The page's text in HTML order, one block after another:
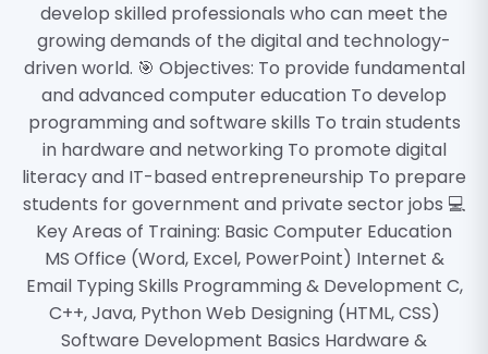
develop skilled professionals who can meet the
growing demands of the digital and technology-
driven world. 🎯 Objectives: To provide fundamental
and advanced computer education To develop
programming and software skills To train students
in hardware and networking To promote digital
literacy and IT-based entrepreneurship To prepare
students for government and private sector jobs 💻
Key Areas of Training: Basic Computer Education
MS Office (Word, Excel, PowerPoint) Internet &
Email Typing Skills Programming & Development C,
C++, Java, Python Web Designing (HTML, CSS)
Software Development Basics Hardware &